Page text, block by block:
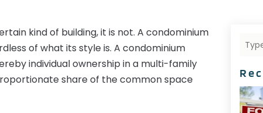
kind of building, it is not. A condominium
of what its style is. A condominium
individual ownership in a multi-family
share of the common space